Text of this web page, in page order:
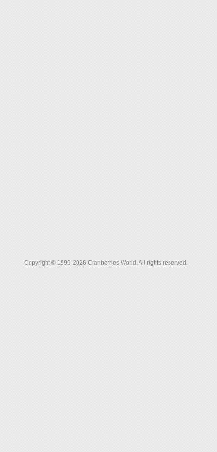
Copyright © 1999-2026 Cranberries World. All rights reserved.